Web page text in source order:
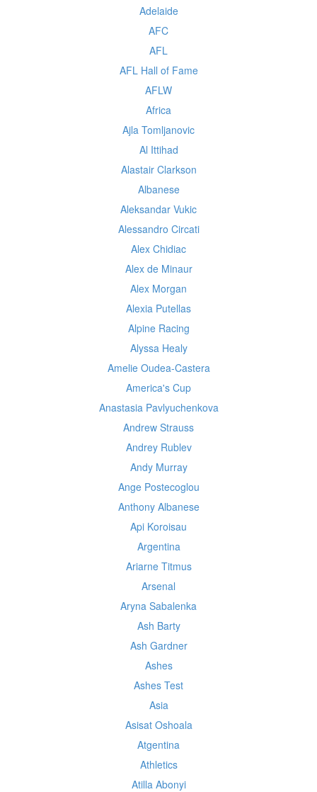
Adelaide
AFC
AFL
AFL Hall of Fame
AFLW
Africa
Ajla Tomljanovic
Al Ittihad
Alastair Clarkson
Albanese
Aleksandar Vukic
Alessandro Circati
Alex Chidiac
Alex de Minaur
Alex Morgan
Alexia Putellas
Alpine Racing
Alyssa Healy
Amelie Oudea-Castera
America's Cup
Anastasia Pavlyuchenkova
Andrew Strauss
Andrey Rublev
Andy Murray
Ange Postecoglou
Anthony Albanese
Api Koroisau
Argentina
Ariarne Titmus
Arsenal
Aryna Sabalenka
Ash Barty
Ash Gardner
Ashes
Ashes Test
Asia
Asisat Oshoala
Atgentina
Athletics
Atilla Abonyi